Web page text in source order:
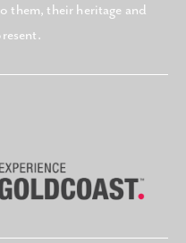
them, their heritage and